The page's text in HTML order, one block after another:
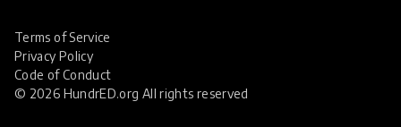
© 2026 HundrED.org All rights reserved
Terms of Service
Privacy Policy
Code of Conduct